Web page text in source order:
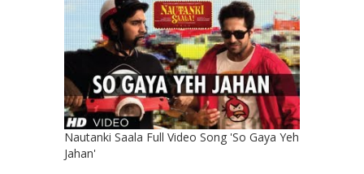
Nautanki Saala Full Video Song 'So Gaya Yeh
Jahan'